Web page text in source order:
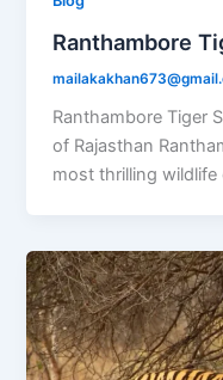
Ranthambore
Ranthambore Tiger
of Rajasthan
most thrilling wildlife